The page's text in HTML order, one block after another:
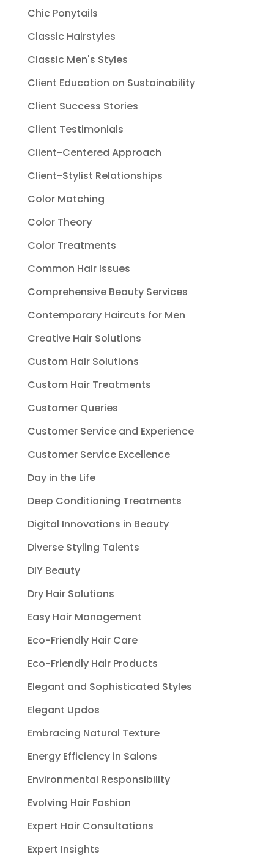
Chic Ponytails
Classic Hairstyles
Classic Men's Styles
Client Education on Sustainability
Client Success Stories
Client Testimonials
Client-Centered Approach
Client-Stylist Relationships
Color Matching
Color Theory
Color Treatments
Common Hair Issues
Comprehensive Beauty Services
Contemporary Haircuts for Men
Creative Hair Solutions
Custom Hair Solutions
Custom Hair Treatments
Customer Queries
Customer Service and Experience
Customer Service Excellence
Day in the Life
Deep Conditioning Treatments
Digital Innovations in Beauty
Diverse Styling Talents
DIY Beauty
Dry Hair Solutions
Easy Hair Management
Eco-Friendly Hair Care
Eco-Friendly Hair Products
Elegant and Sophisticated Styles
Elegant Updos
Embracing Natural Texture
Energy Efficiency in Salons
Environmental Responsibility
Evolving Hair Fashion
Expert Hair Consultations
Expert Insights